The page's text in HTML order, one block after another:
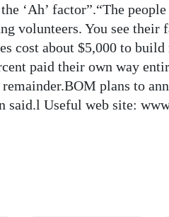
‘Ah’ factor”.“The
volunteers. You see their
cost about $5,000 to
paid their own way
plans to
said.l Useful web site: